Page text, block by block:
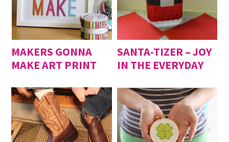
MAKERS GONNA
MAKE ART PRINT
SANTA-TIZER – JOY
IN THE EVERYDAY